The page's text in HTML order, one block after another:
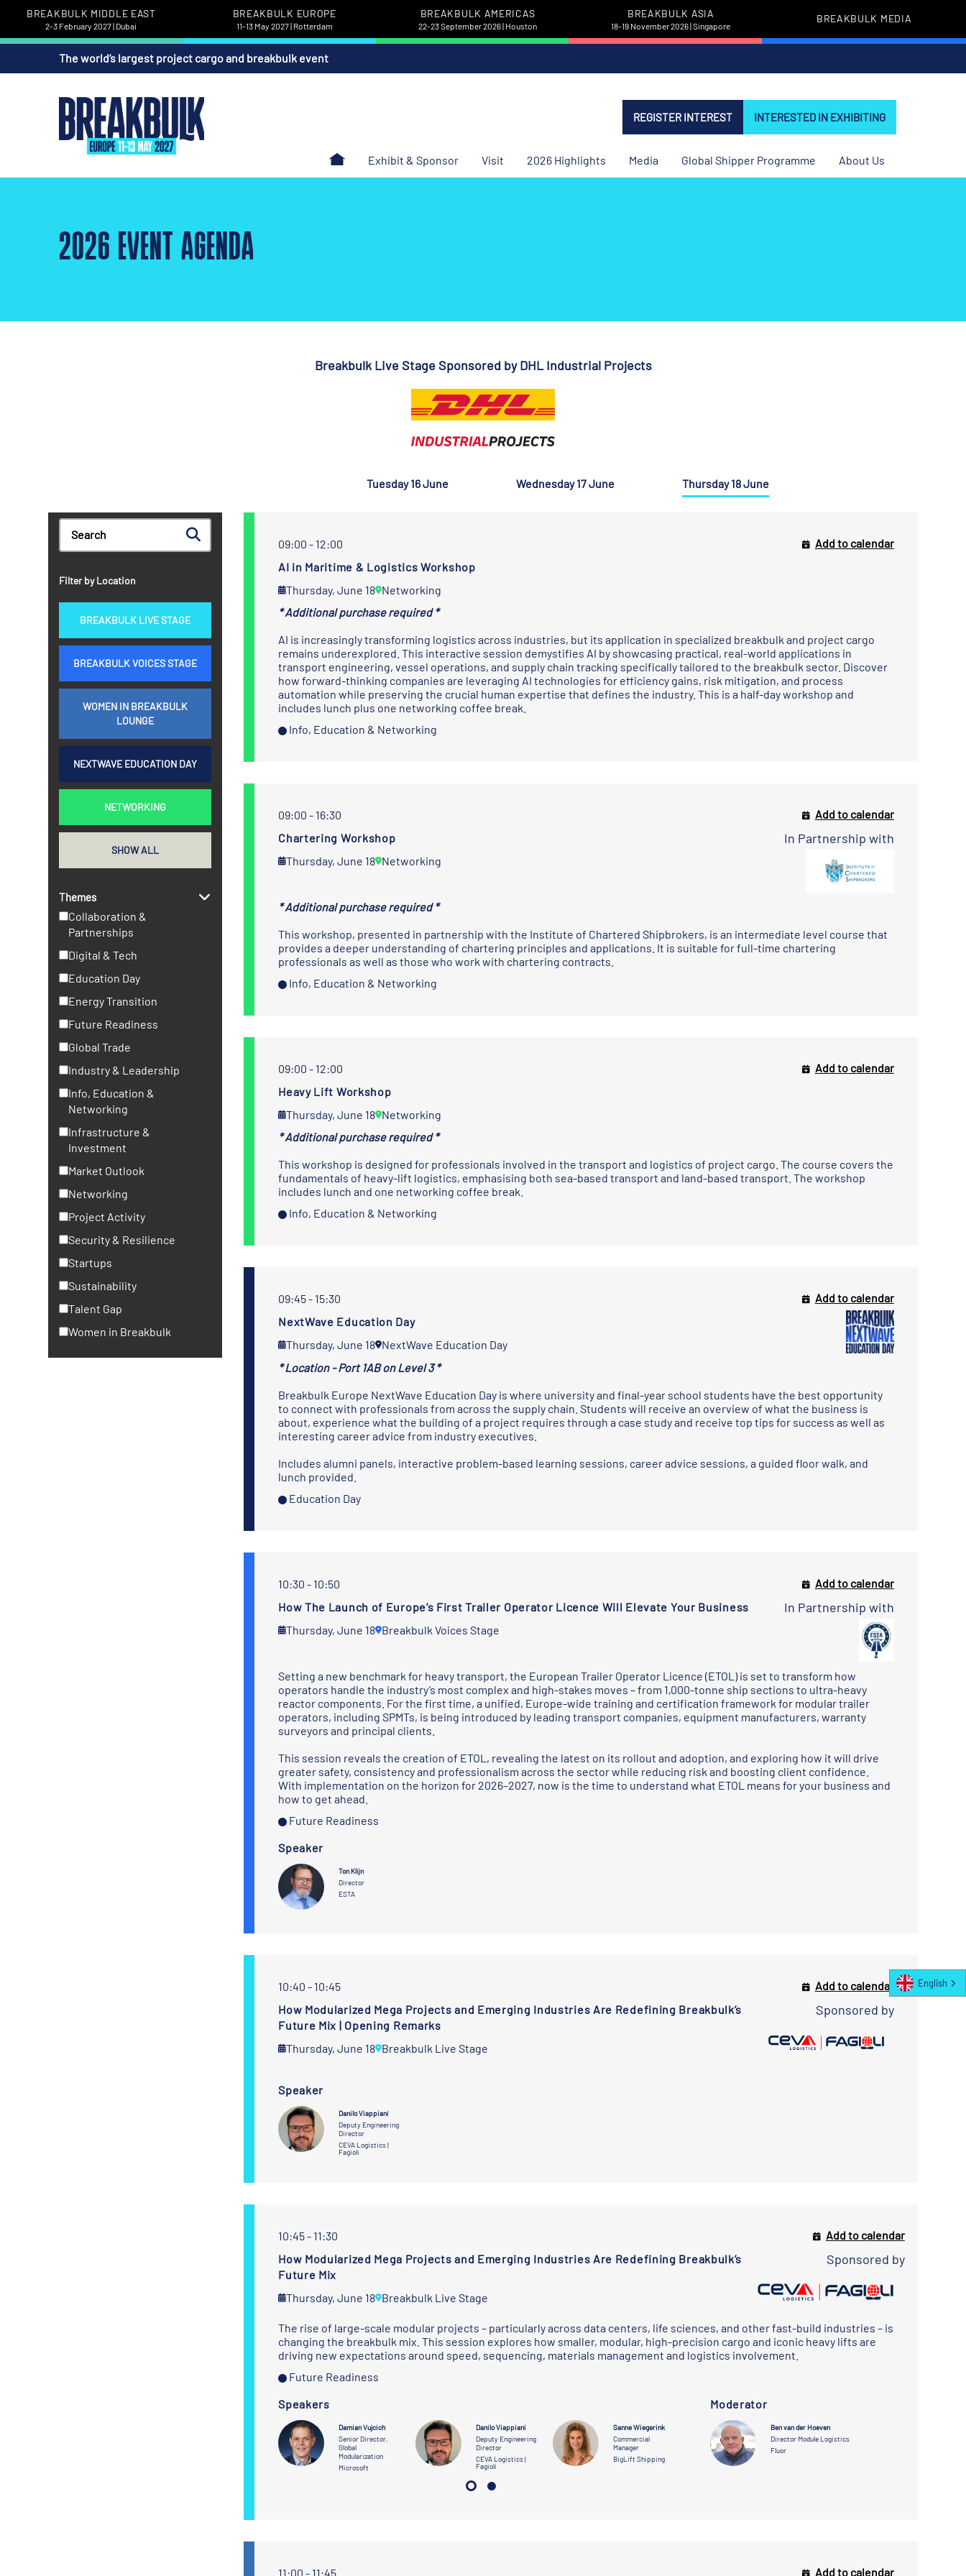
BREAKBULK MIDDLE EAST
2-3 February 2027 | Dubai
BREAKBULK EUROPE
11-13 May 2027 | Rotterdam
BREAKBULK AMERICAS
22-23 September 2026 | Houston
BREAKBULK ASIA
18-19 November 2026 | Singapore
BREAKBULK MEDIA
The world’s largest project cargo and breakbulk event
REGISTER INTEREST INTERESTED IN EXHIBITING
Exhibit & Sponsor Visit 2026 Highlights Media Global Shipper Programme About Us
2026 EVENT AGENDA
Breakbulk Live Stage Sponsored byDHL Industrial Projects
Tuesday 16 June Wednesday 17 June Thursday 18 June
Filter by Location
BREAKBULK LIVE STAGE
BREAKBULK VOICES STAGE
WOMEN IN BREAKBULK
LOUNGE
NEXTWAVE EDUCATION DAY
NETWORKING
SHOW ALL
Themes
Collaboration &
Partnerships
Digital & Tech
Education Day
Energy Transition
Future Readiness
Global Trade
Industry & Leadership
Info, Education &
Networking
Infrastructure &
Investment
Market Outlook
Networking
Project Activity
Security & Resilience
Startups
Sustainability
Talent Gap
Women in Breakbulk
09:00 - 12:00
AI in Maritime & Logistics Workshop
Thursday, June 18 Networking
Add to calendar
* Additional purchase required *
AI is increasingly transforming logistics across industries, but its application in specialized breakbulk and project cargo
remains underexplored. This interactive session demystifies AI by showcasing practical, real-world applications in
transport engineering, vessel operations, and supply chain tracking specifically tailored to the breakbulk sector. Discover
how forward-thinking companies are leveraging AI technologies for efficiency gains, risk mitigation, and process
automation while preserving the crucial human expertise that defines the industry. This is a half-day workshop and
includes lunch plus one networking coffee break.
Info, Education & Networking
09:00 - 16:30
Chartering Workshop
Thursday, June 18 Networking
Add to calendar
In Partnership with
* Additional purchase required *
This workshop, presented in partnership with the Institute of Chartered Shipbrokers, is an intermediate level course that
provides a deeper understanding of chartering principles and applications. It is suitable for full-time chartering
professionals as well as those who work with chartering contracts.
Info, Education & Networking
09:00 - 12:00
Heavy Lift Workshop
Thursday, June 18 Networking
Add to calendar
* Additional purchase required *
This workshop is designed for professionals involved in the transport and logistics of project cargo. The course covers the
fundamentals of heavy-lift logistics, emphasising both sea-based transport and land-based transport. The workshop
includes lunch and one networking coffee break.
Info, Education & Networking
09:45 - 15:30
NextWave Education Day
Thursday, June 18 NextWave Education Day
Add to calendar
* Location - Port 1AB on Level 3 *
Breakbulk Europe NextWave Education Day is where university and final-year school students have the best opportunity
to connect with professionals from across the supply chain. Students will receive an overview of what the business is
about, experience what the building of a project requires through a case study and receive top tips for success as well as
interesting career advice from industry executives.
Includes alumni panels, interactive problem-based learning sessions, career advice sessions, a guided floor walk, and
lunch provided.
Education Day
10:30 - 10:50
How The Launch of Europe’s First Trailer Operator Licence Will Elevate Your Business
Thursday, June 18 Breakbulk Voices Stage
Add to calendar
In Partnership with
Setting a new benchmark for heavy transport, the European Trailer Operator Licence (ETOL) is set to transform how
operators handle the industry’s most complex and high-stakes moves – from 1,000-tonne ship sections to ultra-heavy
reactor components. For the first time, a unified, Europe-wide training and certification framework for modular trailer
operators, including SPMTs, is being introduced by leading transport companies, equipment manufacturers, warranty
surveyors and principal clients.
This session reveals the creation of ETOL, revealing the latest on its rollout and adoption, and exploring how it will drive
greater safety, consistency and professionalism across the sector while reducing risk and boosting client confidence.
With implementation on the horizon for 2026–2027, now is the time to understand what ETOL means for your business and
how to get ahead.
Future Readiness
Speaker
Ton Klijn
Director
ESTA
10:40 - 10:45
How Modularized Mega Projects and Emerging Industries Are Redefining Breakbulk’s
Future Mix | Opening Remarks
Thursday, June 18 Breakbulk Live Stage
Add to calendar
Sponsored by
Speaker
Danilo Viappiani
Deputy Engineering
Director
CEVA Logistics |
Fagioli
10:45 - 11:30
How Modularized Mega Projects and Emerging Industries Are Redefining Breakbulk’s
Future Mix
Thursday, June 18 Breakbulk Live Stage
Add to calendar
Sponsored by
The rise of large-scale modular projects – particularly across data centers, life sciences, and other fast-build industries – is
changing the breakbulk mix. This session explores how smaller, modular, high-precision cargo and iconic heavy lifts are
driving new expectations around speed, sequencing, materials management and logistics involvement.
Future Readiness
Speakers
Damian Vujcich
Senior Director,
Global
Modularization
Microsoft
Danilo Viappiani
Deputy Engineering
Director
CEVA Logistics |
Fagioli
Sanne Wiegerink
Commercial
Manager
BigLift Shipping
Thomas Wylie
President,
Modularized
Projects
Moderator
Ben van der Hoeven
Director Module Logistics
Fluor
11:00 - 11:45 Add to calendar
English